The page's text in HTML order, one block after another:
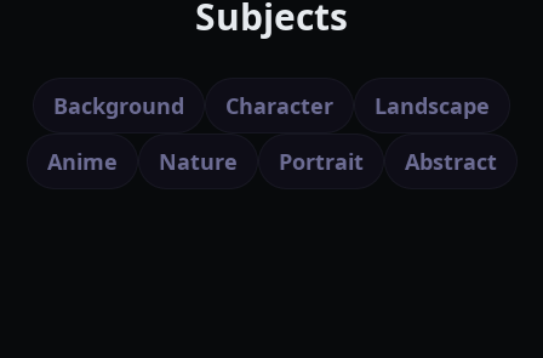
Subjects
Background Character
Landscape
Anime
Nature Portrait Abstract